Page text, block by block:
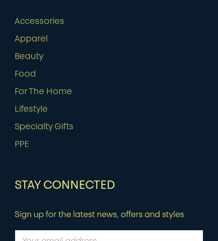
Accessories
Apparel
Beauty
Food
For The Home
Lifestyle
Specialty Gifts
PPE
STAY CONNECTED
Sign up for the latest news, offers and styles